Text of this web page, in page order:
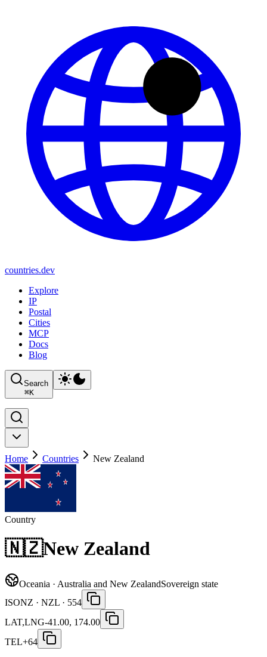
countries.dev
Explore
IP
Postal
Cities
MCP
Docs
Blog
Search
⌘K
Home Countries New Zealand
Country
🇳🇿New Zealand
Oceania · Australia and New ZealandSovereign state
ISONZ · NZL · 554
LAT,LNG-41.00, 174.00
TEL+64